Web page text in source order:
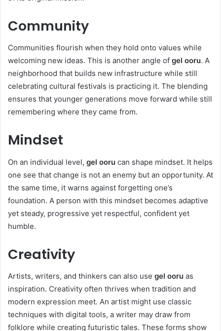
Community
Communities flourish when they hold onto values while
welcoming new ideas. This is another angle of gel ooru. A
neighborhood that builds new infrastructure while still
celebrating cultural festivals is practicing it. The blending
ensures that younger generations move forward while still
remembering where they came from.
Mindset
On an individual level, gel ooru can shape mindset. It helps
one see that change is not an enemy but an opportunity. At
the same time, it warns against forgetting one’s
foundation. A person with this mindset becomes adaptive
yet steady, progressive yet respectful, confident yet
humble.
Creativity
Artists, writers, and thinkers can also use gel ooru as
inspiration. Creativity often thrives when tradition and
modern expression meet. An artist might use classic
techniques with digital tools, a writer may draw from
folklore while creating futuristic tales. These forms show